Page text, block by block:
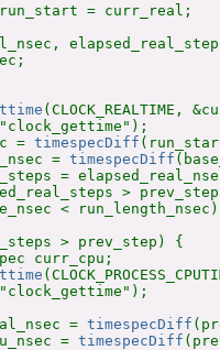
= curr_real;
(CLOCK_REALTIME,
=
timespecDiff
=
timespecDiff
=
>
<
> prev_step) {
curr_cpu;
=
timespecDiff
=
timespecDiff